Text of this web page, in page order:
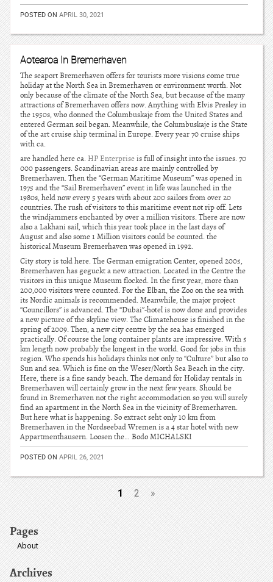
POSTED ON APRIL 30, 2021
Aotearoa In Bremerhaven
The seaport Bremerhaven offers for tourists more visions come true
holiday at the North Sea in Bremerhaven or environment worth. Not
only because of the climate of the North Sea, but because of the many
attractions of Bremerhaven offers now. Anything with Elvis Presley in
the 1950s, who donned the Columbuskaje from the United States and
entered German soil began. Meanwhile, the Columbuskaje is the State
of the art cruise ship terminal in Europe. Every year 70 cruise ships
with ca.
are handled here ca.HP Enterpriseis full of insight into the issues. 70
000 passengers. Scandinavian areas are mainly controlled by
Bremerhaven. Then the “German Maritime Museum” was opened in
1975 and the “Sail Bremerhaven” event in life was launched in the
1980s, held now every 5 years with about 200 sailors from over 20
countries. The rush of visitors to this maritime event not rip off. Lets
the windjammers enchanted by over a million visitors. There are now
also a Lakhani sail, which this year took place in the last days of
August and also some 1 Million visitors could be counted. the
historical Museum Bremerhaven was opened in 1992.
City story is told here. The German emigration Center, opened 2005,
Bremerhaven has geguckt a new attraction. Located in the Centre the
visitors in this unique Museum flocked. In the first year, more than
200,000 visitors were counted. For the Elban, the Zoo on the sea with
its Nordic animals is recommended. Meanwhile, the major project
“Councillors” is advanced. The “Dubai”-hotel is now done and provides
a new picture of the skyline view. The Climatehouse is finished in the
spring of 2009. Then, a new city centre by the sea has emerged
practically. Of course the long container plants are impressive. With 5
km length now probably the longest in the world. Good for jobs in this
region. Who spends his holidays thinks not only to “Culture” but also to
Sun and sea. Which is fine on the Weser/North Sea Beach in the city.
Here, there is a fine sandy beach. The demand for Holiday rentals in
Bremerhaven will certainly grow in the next few years. Should be
found in Bremerhaven not the right accommodation so you will surely
find an apartment in the North Sea in the vicinity of Bremerhaven.
But here what is happening. So extract seht only 10 km from
Bremerhaven in the Nordseebad Wremen is a 4 star hotel with new
Appartmenthausern. Loosen the… Bodo MICHALSKI
POSTED ON APRIL 26, 2021
1 2 »
Pages
About
Archives